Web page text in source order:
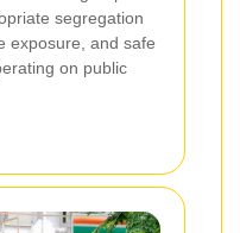
segregation
exposure, and safe
on public